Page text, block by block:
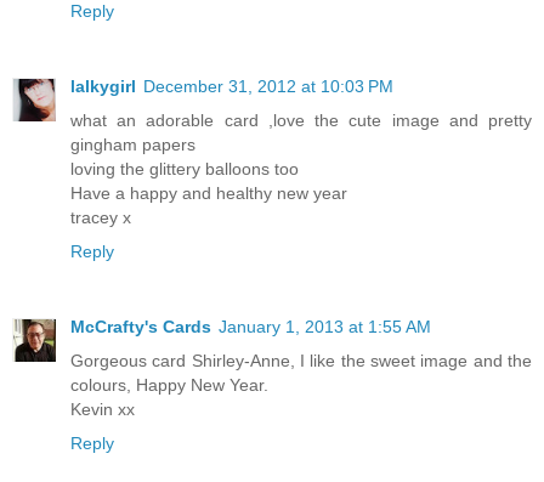
Reply
lalkygirl December 31, 2012 at 10:03 PM
what an adorable card ,love the cute image and pretty
gingham papers
loving the glittery balloons too
Have a happy and healthy new year
tracey x
Reply
McCrafty's Cards January 1, 2013 at 1:55 AM
Gorgeous card Shirley-Anne, I like the sweet image and the
colours, Happy New Year.
Kevin xx
Reply